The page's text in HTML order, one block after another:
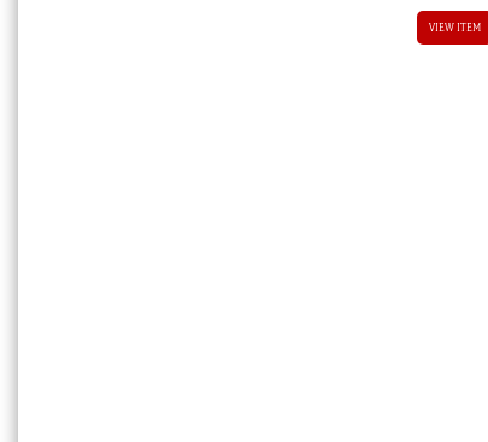
VIEW ITEM